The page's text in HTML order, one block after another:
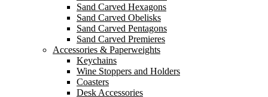
Sand Carved Hexagons
Sand Carved Obelisks
Sand Carved Pentagons
Sand Carved Premieres
Accessories & Paperweights
Keychains
Wine Stoppers and Holders
Coasters
Desk Accessories